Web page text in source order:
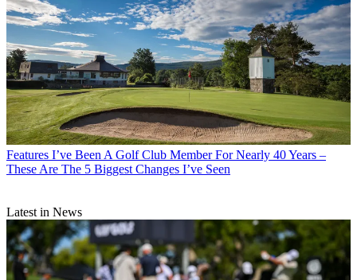
Features I’ve Been A Golf Club Member For Nearly 40 Years –
These Are The 5 Biggest Changes I’ve Seen
Latest in News